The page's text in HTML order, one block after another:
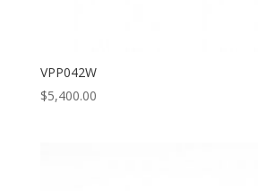
VPP042W
$5,400.00